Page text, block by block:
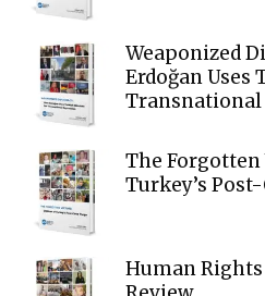
Weaponized
Erdoğan
Transnational
The
Turkey’s
Human